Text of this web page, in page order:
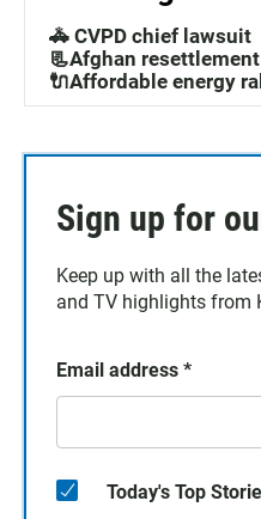
🚓 CVPD chief lawsuit
📃Afghan
🔌Affordable energy
Sign up for
Keep up with all the
and TV highlights from
Email address *
Today's Top